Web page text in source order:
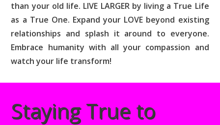
than your old life. LIVE LARGER by living a True Life
as a True One. Expand your LOVE beyond existing
relationships and splash it around to everyone.
Embrace humanity with all your compassion and
watch your life transform!
Staying True to